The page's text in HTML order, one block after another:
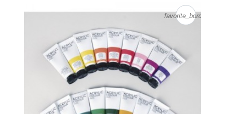
favorite_border
favorite_border